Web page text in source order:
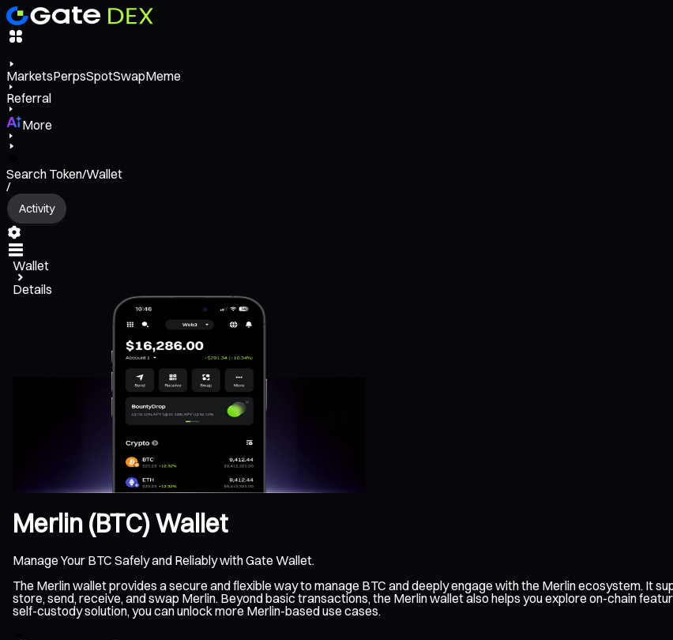
MarketsPerpsSpotSwapMeme
Referral
More
Search Token/Wallet
/
Activity
Wallet
Details
Merlin (BTC) Wallet
Manage Your BTC Safely and Reliably with Gate Wallet.
The Merlin wallet provides a secure and flexible way to manage BTC and deeply engage with the Merlin ecosystem. It
store, send, receive, and swap Merlin. Beyond basic transactions, the Merlin wallet also helps you explore on-chain
self-custody solution, you can unlock more Merlin-based use cases.